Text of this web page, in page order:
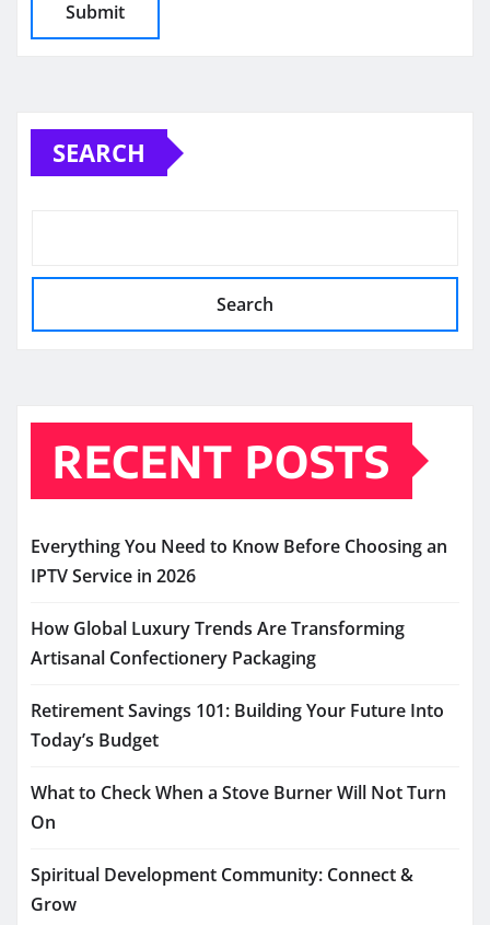
SEARCH
Search
RECENT POSTS
Everything You Need to Know Before Choosing an
IPTV Service in 2026
How Global Luxury Trends Are Transforming
Artisanal Confectionery Packaging
Retirement Savings 101: Building Your Future Into
Today’s Budget
What to Check When a Stove Burner Will Not Turn
On
Spiritual Development Community: Connect &
Grow